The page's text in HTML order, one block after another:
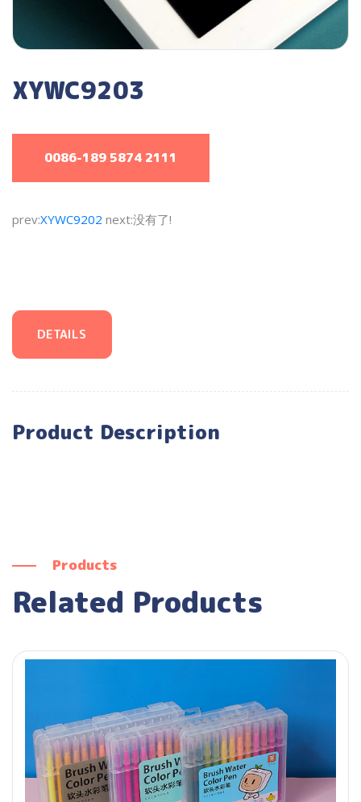
XYWC9203
0086-189 5874 2111
prev:XYWC9202 next:没有了!
DETAILS
Product Description
Products
Related Products